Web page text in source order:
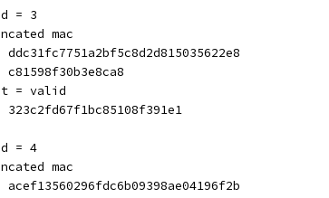
= 3
mac
c81598f30b3e8ca8
= valid
= 4
mac
acef13560296fdc6b09398ae04196f2b